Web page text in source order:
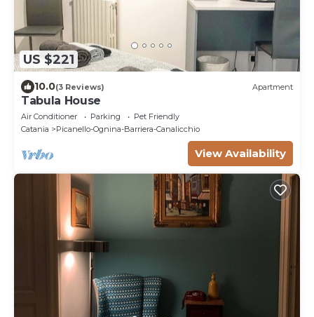
US $221
10.0(3 Reviews) Apartment
Tabula House
Air Conditioner Parking
Pet Friendly
Catania
Picanello-Ognina-Barriera-Canalicchio
View Availability